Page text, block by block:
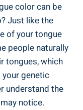
color can be
Just ⁣like​ the
of‌ your tongue
people naturally
tongues, which‌
⁣genetic⁢
understand​ the
notice.